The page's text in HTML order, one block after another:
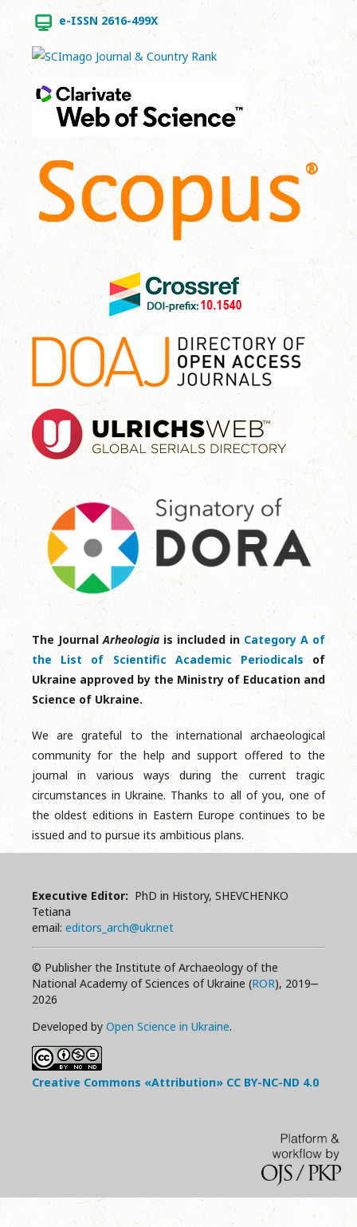
e-ISSN 2616-499X
The JournalArheologia is included in Category A of
the List of Scientific Academic Periodicals of
Ukraine approved by the Ministry of Education and
Science of Ukraine.
We are grateful to the international archaeological
community for the help and support offered to the
journal in various ways during the current tragic
circumstances in Ukraine. Thanks to all of you, one of
the oldest editions in Eastern Europe continues to be
issued and to pursue its ambitious plans.
Executive Editor: PhD in History, SHEVCHENKO
Tetiana
email: editors_arch@ukr.net
© Publisher the Institute of Archaeology of the
National Academy of Sciences of Ukraine (ROR), 2019‒
2026
Developed by Open Science in Ukraine.
Creative Commons «Attribution» CC BY-NC-ND 4.0